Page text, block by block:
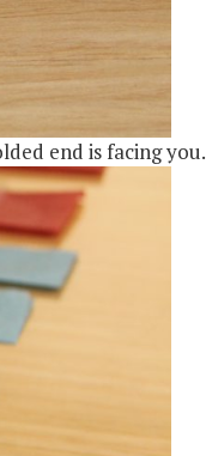
end is facing you.